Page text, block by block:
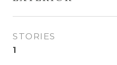
STORIES
1